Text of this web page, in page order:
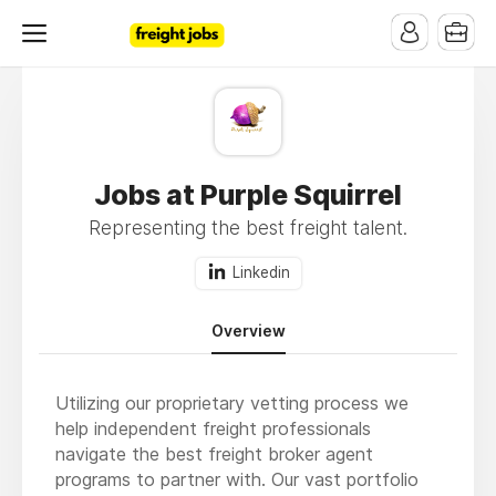
Jobs at Purple Squirrel
Representing the best freight talent.
Linkedin
Overview
Utilizing our proprietary vetting process we
help independent freight professionals
navigate the best freight broker agent
programs to partner with. Our vast portfolio